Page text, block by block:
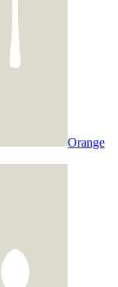
Orange